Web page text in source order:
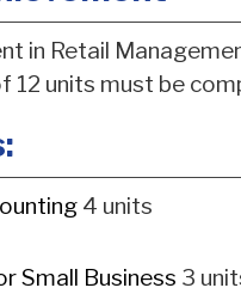
in Retail
12 units must be
4 units
Small Business 3